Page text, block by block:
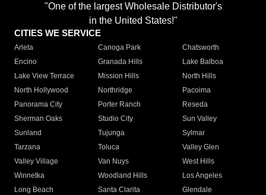
"One of the largest Wholesale Distributor's
in the United States!"
CITIES WE SERVICE
Arleta Canoga Park
Chatsworth
Encino
Granada Hills
Lake Balboa
Lake View Terrace
Mission Hills
North Hills
North Hollywood
Northridge
Pacoima
Panorama City
Porter Ranch
Reseda
Sherman Oaks
Studio City
Sun Valley
Sunland
Tujunga
Sylmar
Tarzana
Toluca
Valley Glen
Valley Village
Van Nuys
West Hills
Winnetka
Woodland Hills
Los Angeles
Long Beach
Santa Clarita
Glendale